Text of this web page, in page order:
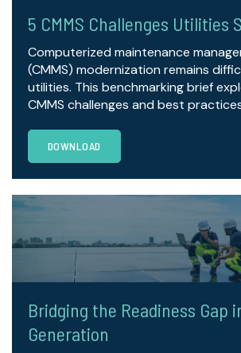
5 CMMS Challenges Utilities
Computerized maintenance
(CMMS) modernization remains
utilities. This benchmarking brief
CMMS challenges and best
DOWNLOAD
Bridging the Readiness Gap
Generation